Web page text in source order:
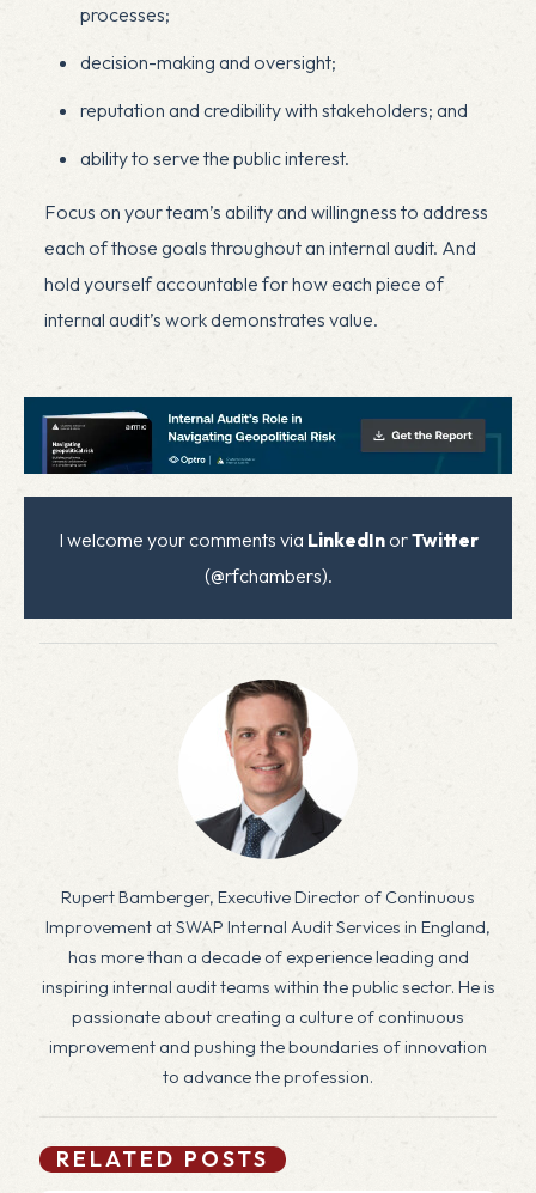
processes;
decision-making and oversight;
reputation and credibility with stakeholders; and
ability to serve the public interest.
Focus on your team’s ability and willingness to address
each of those goals throughout an internal audit. And
hold yourself accountable for how each piece of
internal audit’s work demonstrates value.
I welcome your comments via LinkedInorTwitter
(@rfchambers).
Rupert Bamberger, Executive Director of Continuous
Improvement at SWAP Internal Audit Services in England,
has more than a decade of experience leading and
inspiring internal audit teams within the public sector. He is
passionate about creating a culture of continuous
improvement and pushing the boundaries of innovation
to advance the profession.
RELATED POSTS